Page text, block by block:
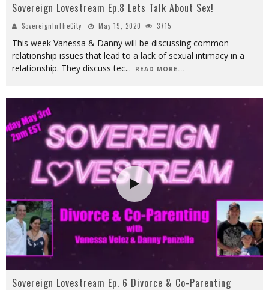
Sovereign Lovestream Ep.8 Lets Talk About Sex!
SovereignInTheCity May 19, 2020 3715
This week Vanessa & Danny will be discussing common
relationship issues that lead to a lack of sexual intimacy in a
relationship. They discuss tec... READ MORE...
Sovereign Lovestream Ep. 6 Divorce & Co-Parenting